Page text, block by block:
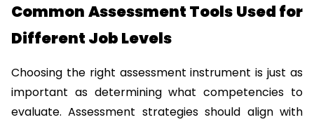
Common Assessment Tools Used for
Different Job Levels
Choosing the right assessment instrument is just as
important as determining what competencies to
evaluate. Assessment strategies should align with